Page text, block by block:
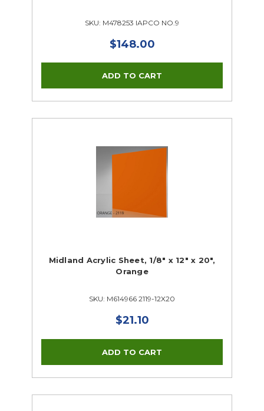
SKU: M478253 IAPCO NO.9
$148.00
Midland Acrylic Sheet, 1/8" x 12" x 20",
Orange
SKU: M614966 2119-12X20
$21.10